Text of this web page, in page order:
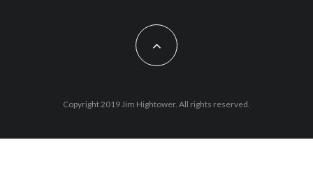
Copyright 2019 Jim Hightower. All rights reserved.